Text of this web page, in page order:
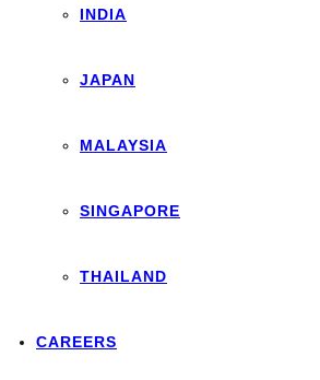
INDIA
JAPAN
MALAYSIA
SINGAPORE
THAILAND
CAREERS